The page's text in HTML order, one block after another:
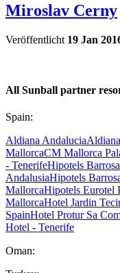
Miroslav Cerny
Veröffentlicht 19 Jan
All Sunball partner
Spain:
Aldiana Andalucia
MallorcaCM Mallorca
- TenerifeHipotels
AndalusiaHipotels
MallorcaHipotels Eurotel
MallorcaHotel Jardin
SpainHotel Protur Sa
Hotel - Tenerife
Oman: